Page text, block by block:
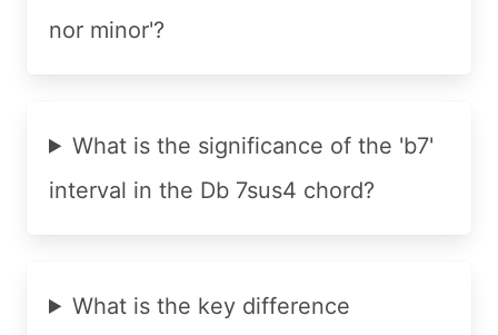
nor minor'?
What is the significance of the 'b7'
interval in the Db 7sus4 chord?
What is the key difference